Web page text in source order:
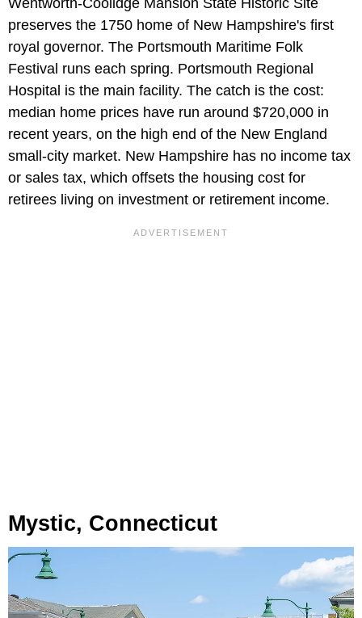
Wentworth-Coolidge Mansion State Historic Site
preserves the 1750 home of New Hampshire's first
royal governor. The Portsmouth Maritime Folk
Festival runs each spring. Portsmouth Regional
Hospital is the main facility. The catch is the cost:
median home prices have run around $720,000 in
recent years, on the high end of the New England
small-city market. New Hampshire has no income tax
or sales tax, which offsets the housing cost for
retirees living on investment or retirement income.
Mystic, Connecticut